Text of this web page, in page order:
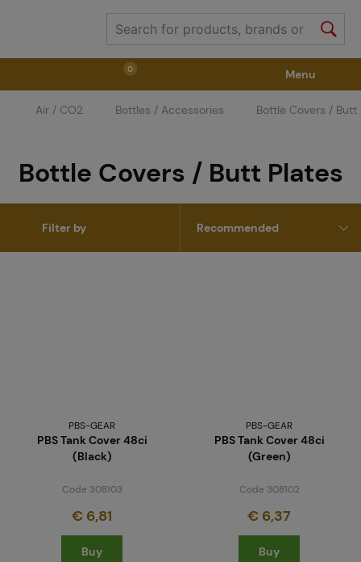
0
Weapons Weapon Accessories Tactical Gear
Ammunition Goggles Air / CO2
Marker Parts / Paintball Fields Clothing / Shoes
Menu
Air / CO2 Bottles / Accessories Bottle Covers / Butt
Bottle Covers / Butt Plates
Filter by
PBS-GEAR
PBS Tank Cover 48ci
(Black)
Code 308103
€ 6,81
Buy
PBS-GEAR
PBS Tank Cover 48ci
(Green)
Code 308102
€ 6,37
Buy